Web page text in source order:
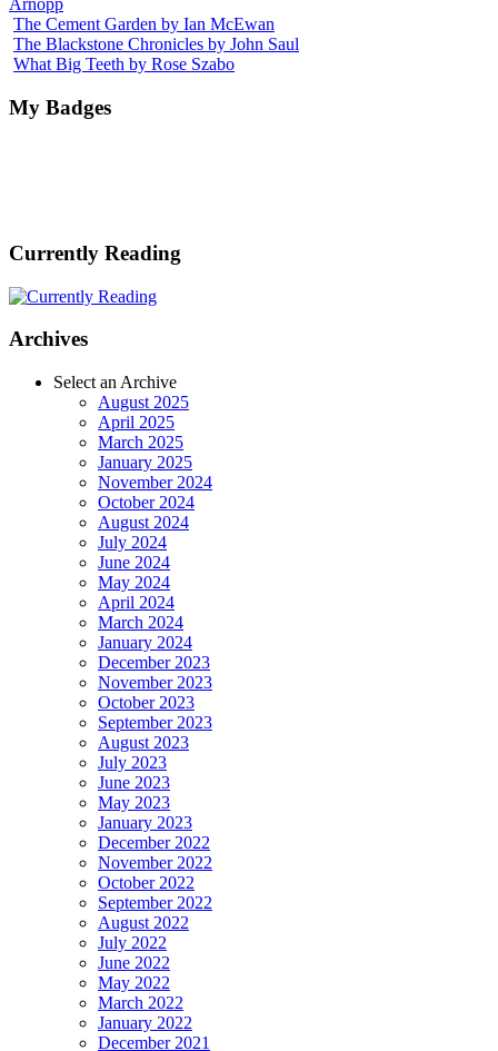
The Cement Garden by Ian McEwan
The Blackstone Chronicles by John Saul
What Big Teeth by Rose Szabo
My Badges
Currently Reading
Archives
Select an Archive
August 2025
April 2025
March 2025
January 2025
November 2024
October 2024
August 2024
July 2024
June 2024
May 2024
April 2024
March 2024
January 2024
December 2023
November 2023
October 2023
September 2023
August 2023
July 2023
June 2023
May 2023
January 2023
December 2022
November 2022
October 2022
September 2022
August 2022
July 2022
June 2022
May 2022
March 2022
January 2022
December 2021